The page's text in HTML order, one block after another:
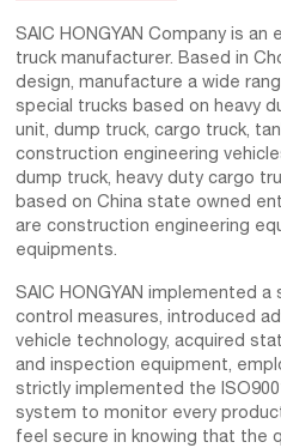
SAIC HONGYAN Company is
truck manufacturer. Based in
design, manufacture a wide
special trucks based on heavy
unit, dump truck, cargo truck,
construction engineering
dump truck, heavy duty cargo
based on China state owned
are construction engineering
equipments.
SAIC HONGYAN implemented
control measures, introduced
vehicle technology, acquired
and inspection equipment,
strictly implemented the
system to monitor every
feel secure in knowing that the